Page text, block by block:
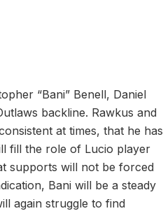
“Bani” Benell, Daniel
backline. Rawkus and
at times, that he has
fill the role of Lucio player
supports will not be forced
Bani will be a steady
again struggle to find